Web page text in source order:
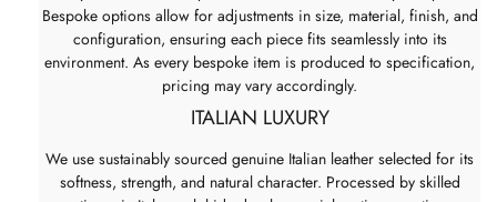
Bespoke options allow for adjustments in size, material, finish, and
configuration, ensuring each piece fits seamlessly into its
environment. As every bespoke item is produced to specification,
pricing may vary accordingly.
ITALIAN LUXURY
We use sustainably sourced genuine Italian leather selected for its
softness, strength, and natural character. Processed by skilled